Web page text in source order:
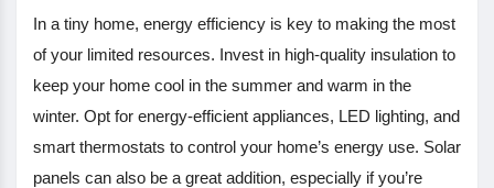
In a tiny home, energy efficiency is key to making the most
of your limited resources. Invest in high-quality insulation to
keep your home cool in the summer and warm in the
winter. Opt for energy-efficient appliances, LED lighting, and
smart thermostats to control your home’s energy use. Solar
panels can also be a great addition, especially if you’re